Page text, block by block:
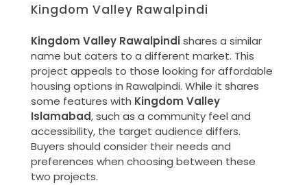
Kingdom Valley Rawalpindi
Kingdom Valley Rawalpindishares a similar
name but caters to a different market. This
project appeals to those looking for affordable
housing options in Rawalpindi. While it shares
some features with Kingdom Valley
Islamabad, such as a community feel and
accessibility, the target audience differs.
Buyers should consider their needs and
preferences when choosing between these
two projects.